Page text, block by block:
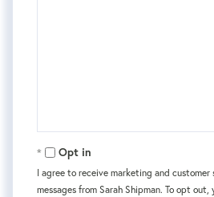
Opt in
I agree to receive marketing and
messages from Sarah Shipman. To opt